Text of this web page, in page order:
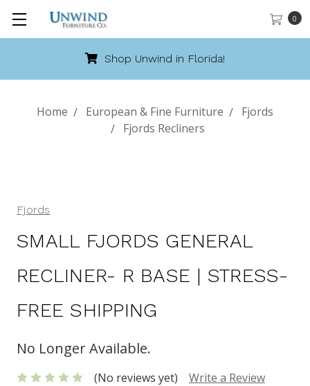
0
Shop Unwind in Florida!
Home European & Fine Furniture
Fjords
Fjords Recliners
Fjords
SMALL FJORDS GENERAL
RECLINER- R BASE | STRESS-
FREE SHIPPING
No Longer Available.
(No reviews yet) Write a Review